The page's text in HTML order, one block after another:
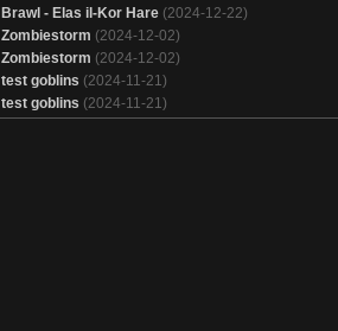
Brawl - Elas il-Kor Hare (2024-12-22)
Zombiestorm (2024-12-02)
Zombiestorm (2024-12-02)
test goblins (2024-11-21)
test goblins (2024-11-21)